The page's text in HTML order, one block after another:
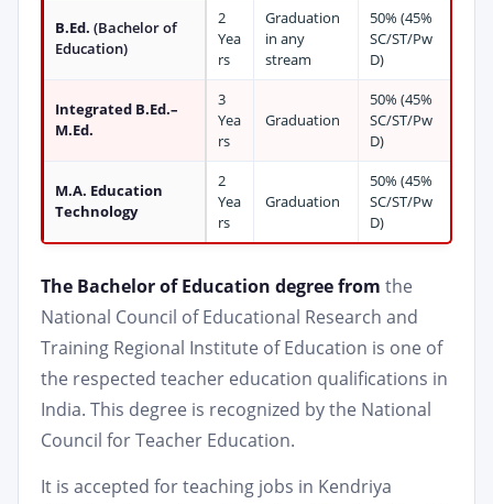
B.Ed. (Bachelor of
Education)
2
Yea
rs
Graduation
in any
stream
50% (45%
SC/ST/Pw
D)
Integrated B.Ed.–
M.Ed.
3
Yea
rs
Graduation
50% (45%
SC/ST/Pw
D)
M.A. Education
Technology
2
Yea
rs
Graduation
50% (45%
SC/ST/Pw
D)
The Bachelor of Education degree from the
National Council of Educational Research and
Training Regional Institute of Education is one of
the respected teacher education qualifications in
India. This degree is recognized by the National
Council for Teacher Education.
It is accepted for teaching jobs in Kendriya